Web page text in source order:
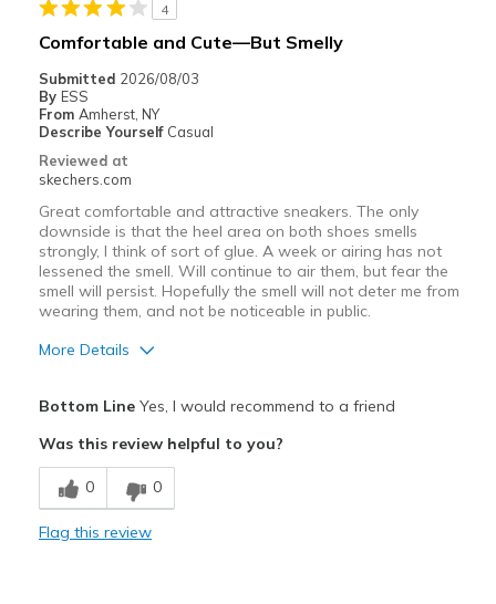
4
Comfortable and Cute—But Smelly
Submitted 2026/08/03
By ESS
From Amherst, NY
Describe Yourself Casual
Reviewed at
skechers.com
Great comfortable and attractive sneakers. The only
downside is that the heel area on both shoes smells
strongly, I think of sort of glue. A week or airing has not
lessened the smell. Will continue to air them, but fear the
smell will persist. Hopefully the smell will not deter me from
wearing them, and not be noticeable in public.
More Details
Comfortable
Best for
Casual Wear
Bottom LineYes, I would recommend to a friend
Was this review helpful to you?
0 0
Flag this review